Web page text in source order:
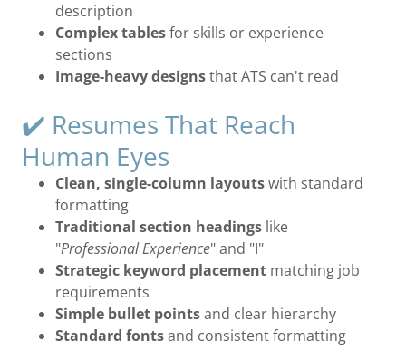
description
Complex tablesfor skills or experience
sections
Image-heavy designsthat ATS can't read
✔️ Resumes That Reach
Human Eyes
Clean, single-column layoutswith standard
formatting
Traditional section headingslike
"Professional Experience" and "I"
Strategic keyword placementmatching job
requirements
Simple bullet pointsand clear hierarchy
Standard fontsand consistent formatting